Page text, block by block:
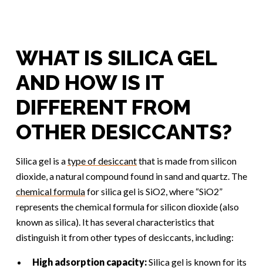
WHAT IS SILICA GEL
AND HOW IS IT
DIFFERENT FROM
OTHER DESICCANTS?
Silica gel is atype of desiccantthat is made from silicon
dioxide, a natural compound found in sand and quartz. The
chemical formulafor silica gel is SiO2, where “SiO2”
represents the chemical formula for silicon dioxide (also
known as silica). It has several characteristics that
distinguish it from other types of desiccants, including:
High adsorption capacity:Silica gel is known for its